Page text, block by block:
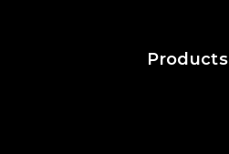
Products